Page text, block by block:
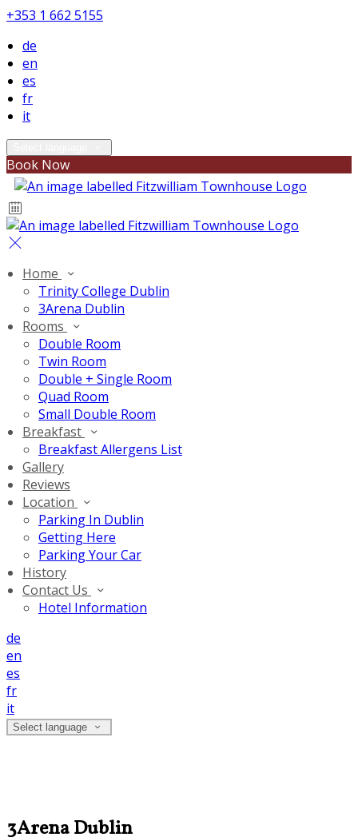
+353 1 662 5155
de
en
es
fr
it
Book Now
Home
Trinity College Dublin
3Arena Dublin
Rooms
Double Room
Twin Room
Double + Single Room
Quad Room
Small Double Room
Breakfast
Breakfast Allergens List
Gallery
Reviews
Location
Parking In Dublin
Getting Here
Parking Your Car
History
Contact Us
Hotel Information
de
en
es
fr
it
Select language
3Arena Dublin